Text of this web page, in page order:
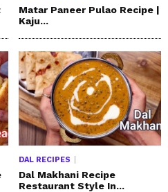
Matar Paneer Pulao Recipe |
Kaju...
DAL RECIPES
Dal Makhani Recipe
Restaurant Style In...